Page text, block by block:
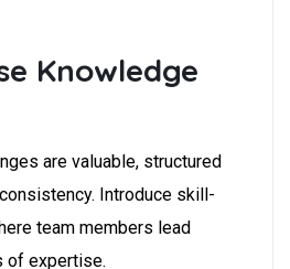
Knowledge
are valuable, structured
Introduce skill-
team members lead
of expertise.